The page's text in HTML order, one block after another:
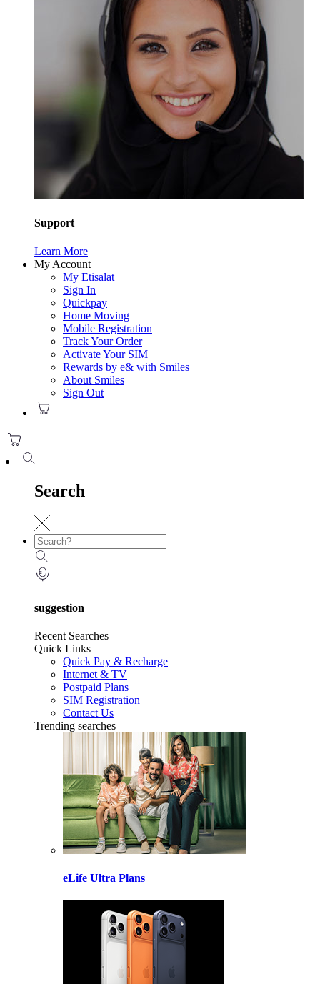
Support
Learn More
My Account
My Etisalat
Sign In
Quickpay
Home Moving
Mobile Registration
Track Your Order
Activate Your SIM
Rewards by e& with Smiles
About Smiles
Sign Out
Search
suggestion
Recent Searches
Quick Links
Quick Pay & Recharge
Internet & TV
Postpaid Plans
SIM Registration
Contact Us
Trending searches
eLife Ultra Plans